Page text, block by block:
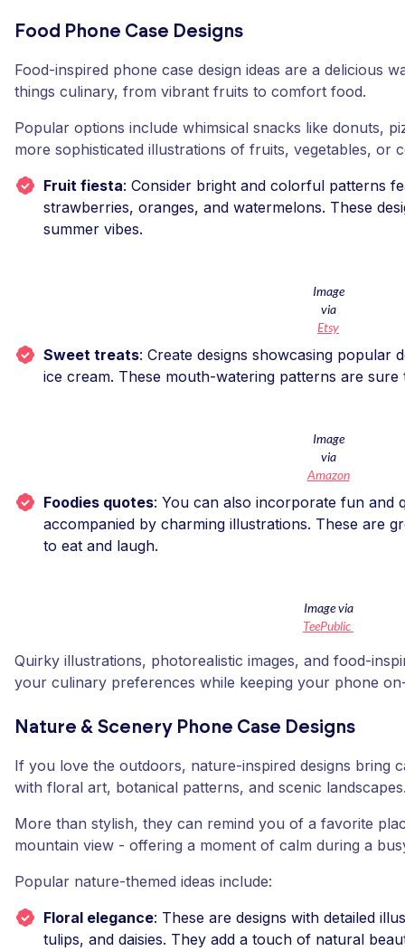
Food Phone Case Designs
Food-inspired phone case design ideas are a delicious
things culinary, from vibrant fruits to comfort food.
Popular options include whimsical snacks like donuts,
more sophisticated illustrations of fruits, vegetables, or
Fruit fiesta: Consider bright and colorful patterns
strawberries, oranges, and watermelons. These
summer vibes.
Image
via
Etsy
Sweet treats: Create designs showcasing popular
ice cream. These mouth-watering patterns are
Image
via
Amazon
Foodies quotes: You can also incorporate fun and
accompanied by charming illustrations. These are
to eat and laugh.
Image via
TeePublic
Quirky illustrations, photorealistic images, and food-
your culinary preferences while keeping your phone
Nature & Scenery Phone Case Designs
If you love the outdoors, nature-inspired designs bring
with floral art, botanical patterns, and scenic
More than stylish, they can remind you of a favorite
mountain view - offering a moment of calm during a
Popular nature-themed ideas include:
Floral elegance: These are designs with detailed
tulips, and daisies. They add a touch of natural